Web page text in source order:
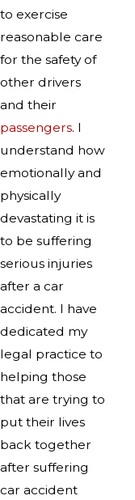
to exercise
reasonable care
for the safety of
other drivers
and their
passengers. I
understand how
emotionally and
physically
devastating it is
to be suffering
serious injuries
after a car
accident. I have
dedicated my
legal practice to
helping those
that are trying to
put their lives
back together
after suffering
car accident